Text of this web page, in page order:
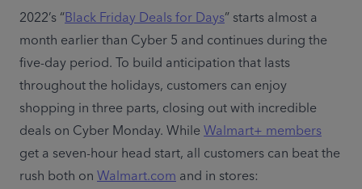
2022’s “Black Friday Deals for Days” starts almost a
month earlier than Cyber 5 and continues during the
five-day period. To build anticipation that lasts
throughout the holidays, customers can enjoy
shopping in three parts, closing out with incredible
deals on Cyber Monday. While Walmart+ members
get a seven-hour head start, all customers can beat the
rush both on Walmart.com and in stores: